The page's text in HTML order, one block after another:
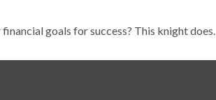
goals for success? This knight does.